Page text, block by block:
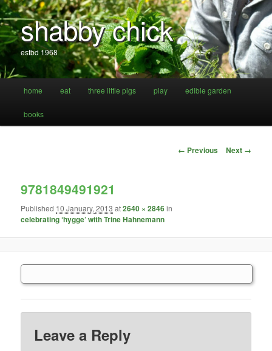
shabby chick
estbd 1968
Skip
to
Skip
to
home eat three little pigs play edible garden
books
Image
← Previous Next →
9781849491921
Published 10 January, 2013 at2640 × 2846in
celebrating ‘hygge’ with Trine Hahnemann
Leave a Reply